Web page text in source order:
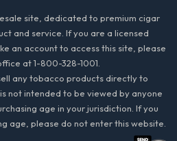
site, dedicated to premium cigar
and service. If you are a licensed
an account to access this site, please
at 1-800-328-1001.
any tobacco products directly to
not intended to be viewed by anyone
age in your jurisdiction. If you
age, please do not enter this website.